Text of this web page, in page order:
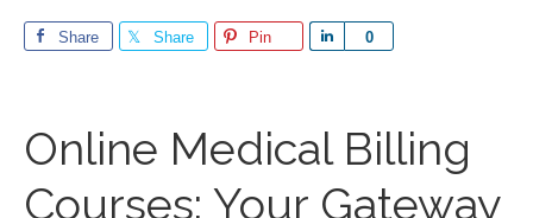
Share Share Pin 0
Share
Online Medical‌ Billing
Courses: Your Gateway